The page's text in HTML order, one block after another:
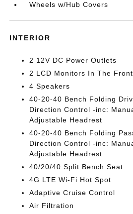
Wheels w/Hub Covers
INTERIOR
2 12V DC Power Outlets
2 LCD Monitors In The Front
4 Speakers
40-20-40 Bench Folding
Direction Control -inc:
Adjustable Headrest
40-20-40 Bench Folding
Direction Control -inc:
Adjustable Headrest
40/20/40 Split Bench Seat
4G LTE Wi-Fi Hot Spot
Adaptive Cruise Control
Air Filtration